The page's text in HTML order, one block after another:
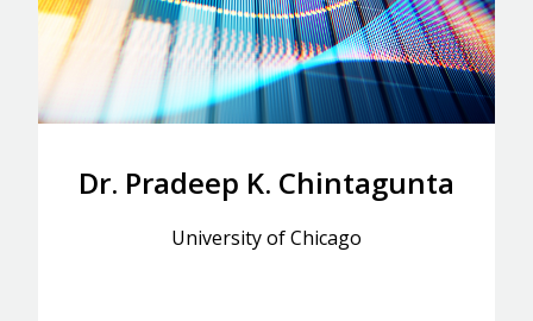
Dr. Pradeep K. Chintagunta
University of Chicago